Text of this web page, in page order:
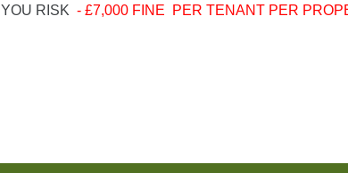
YOU RISK - £7,000 FINE PER TENANT PER